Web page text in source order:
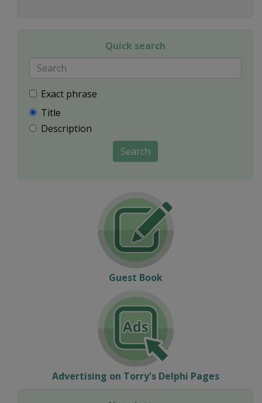
Quick search
Exact phrase
Title
Description
Search
Guest Book
Advertising on Torry's Delphi Pages